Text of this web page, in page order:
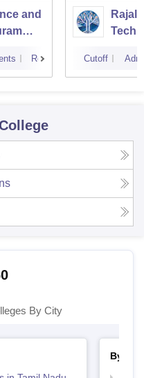
and
Reviews Cutoff
By City
By